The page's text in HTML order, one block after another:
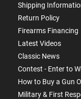
Shipping
Return Policy
Firearms Financing
Latest Videos
Classic News
Contest - Enter to
How to Buy a Gun
Military & First